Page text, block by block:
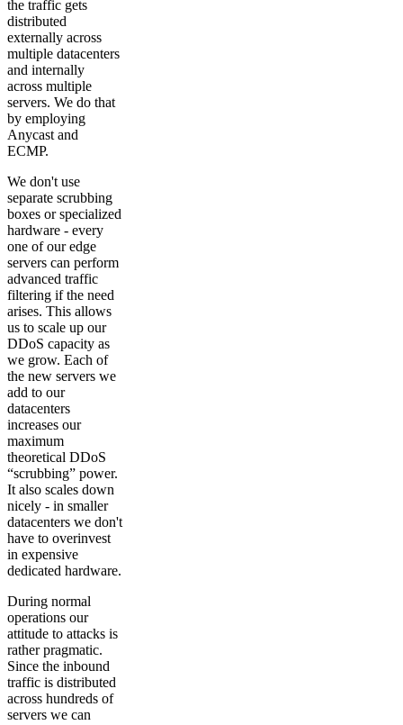
the traffic gets
distributed
externally across
multiple datacenters
and internally
across multiple
servers. We do that
by employing
Anycast and
ECMP.
We don't use
separate scrubbing
boxes or specialized
hardware - every
one of our edge
servers can perform
advanced traffic
filtering if the need
arises. This allows
us to scale up our
DDoS capacity as
we grow. Each of
the new servers we
add to our
datacenters
increases our
maximum
theoretical DDoS
“scrubbing” power.
It also scales down
nicely - in smaller
datacenters we don't
have to overinvest
in expensive
dedicated hardware.
During normal
operations our
attitude to attacks is
rather pragmatic.
Since the inbound
traffic is distributed
across hundreds of
servers we can